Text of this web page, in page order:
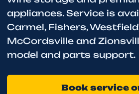
appliances. Service is
Carmel, Fishers,
McCordsville and
model and parts support.
Book service